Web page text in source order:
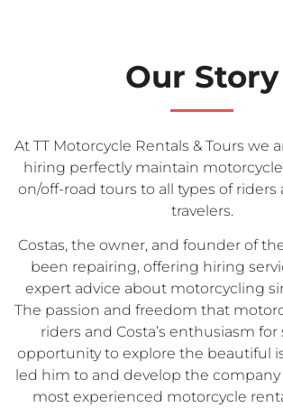
Our Story
At TT Motorcycle Rentals & Tours we
hiring perfectly maintain
on/off-road tours to all types of
travelers.
Costas, the owner, and founder of
been repairing, offering hiring
expert advice about motorcycling
The passion and freedom that
riders and Costa’s enthusiasm
opportunity to explore the beautiful
led him to and develop the
most experienced motorcycle